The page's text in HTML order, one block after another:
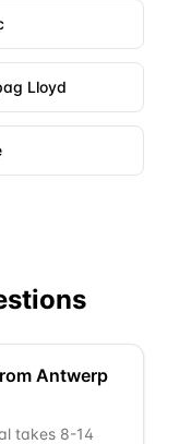
Lloyd
Antwerp
takes 8-14